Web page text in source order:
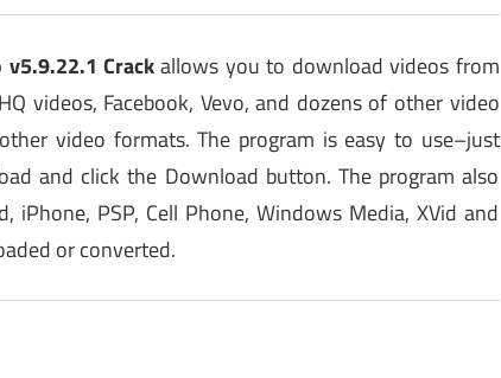
v5.9.22.1 Crackallows you to download videos from
videos, Facebook, Vevo, and dozens of other video
video formats. The program is easy to use–just
and click the Download button. The program also
PSP, Cell Phone, Windows Media, XVid and
or converted.